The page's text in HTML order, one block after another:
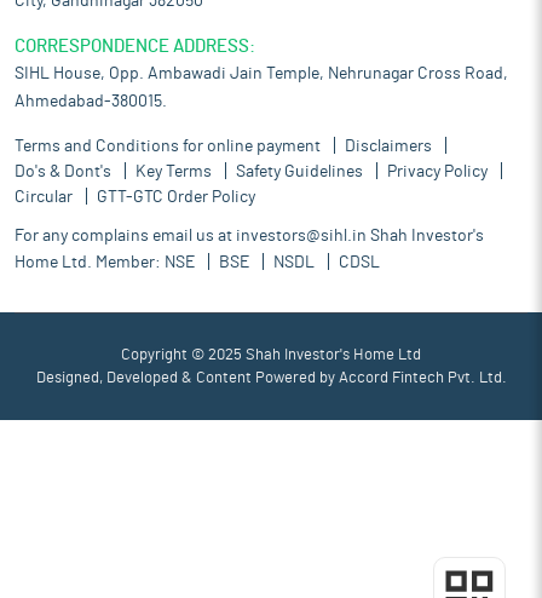
CORRESPONDENCE ADDRESS:
SIHL House, Opp. Ambawadi Jain Temple, Nehrunagar Cross Road,
Ahmedabad-380015.
Terms and Conditions for online payment
Disclaimers
Do's & Dont's
Key Terms Safety Guidelines
Privacy Policy
Circular
GTT-GTC Order Policy
For any complains email us at investors@sihl.in Shah Investor's
Home Ltd. Member: NSE BSE NSDL CDSL
Copyright © 2025 Shah Investor's Home Ltd
Designed, Developed & Content Powered by Accord Fintech Pvt. Ltd.